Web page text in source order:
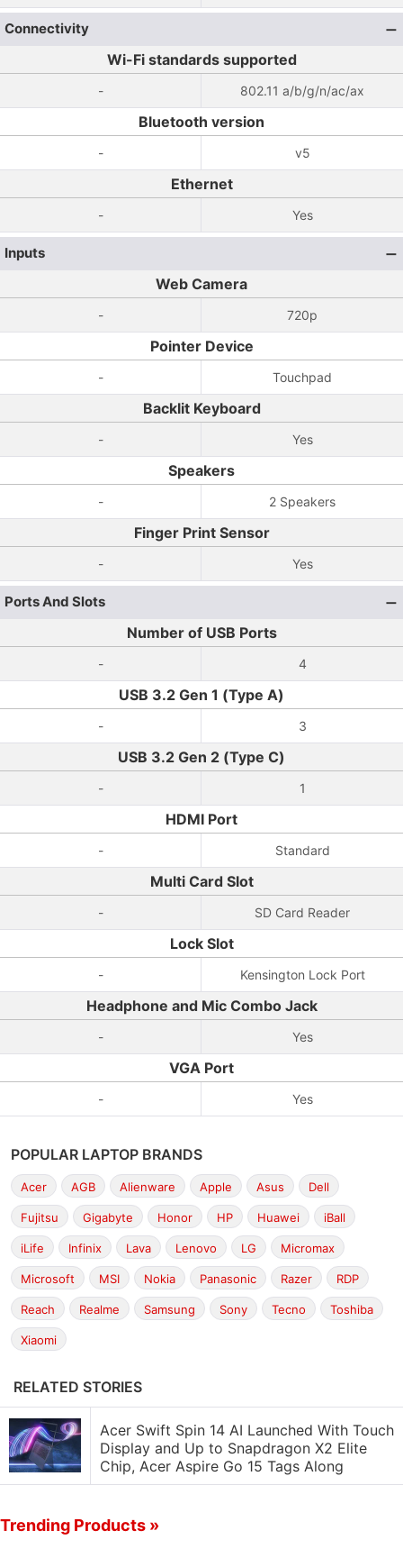
Connectivity
Wi-Fi standards supported
- 802.11 a/b/g/n/ac/ax
Bluetooth version
- v5
Ethernet
- Yes
Inputs
Web Camera
- 720p
Pointer Device
- Touchpad
Backlit Keyboard
- Yes
Speakers
- 2 Speakers
Finger Print Sensor
- Yes
Ports And Slots
Number of USB Ports
- 4
USB 3.2 Gen 1 (Type A)
- 3
USB 3.2 Gen 2 (Type C)
- 1
HDMI Port
- Standard
Multi Card Slot
- SD Card Reader
Lock Slot
- Kensington Lock Port
Headphone and Mic Combo Jack
- Yes
VGA Port
- Yes
POPULAR LAPTOP BRANDS
Acer AGB Alienware Apple Asus Dell
Fujitsu Gigabyte Honor HP Huawei iBall
iLife Infinix Lava Lenovo LG Micromax
Microsoft MSI Nokia Panasonic Razer RDP
Reach Realme Samsung Sony Tecno Toshiba
Xiaomi
RELATED STORIES
Acer Swift Spin 14 AI Launched With Touch
Display and Up to Snapdragon X2 Elite
Chip, Acer Aspire Go 15 Tags Along
Trending Products »